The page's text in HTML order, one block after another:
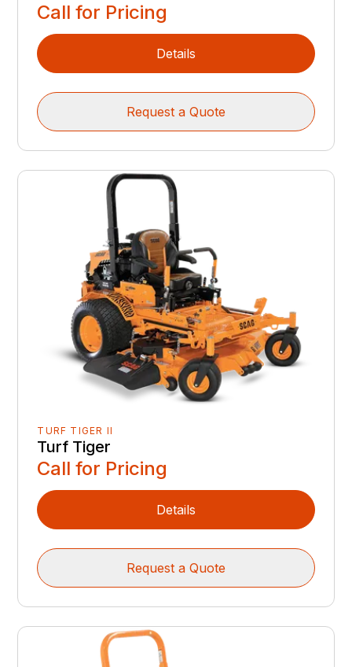
Call for Pricing
Details
Request a Quote
TURF TIGER II
Turf Tiger
Call for Pricing
Details
Request a Quote